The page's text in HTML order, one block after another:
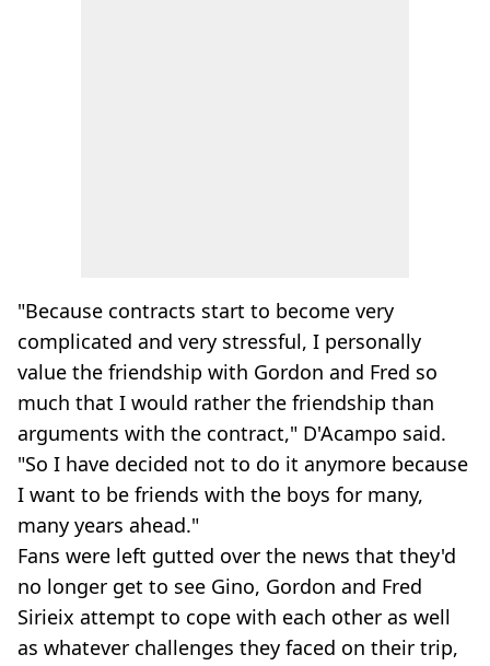
"Because contracts start to become very
complicated and very stressful, I personally
value the friendship with Gordon and Fred so
much that I would rather the friendship than
arguments with the contract," D'Acampo said.
"So I have decided not to do it anymore because
I want to be friends with the boys for many,
many years ahead."
Fans were left gutted over the news that they'd
no longer get to see Gino, Gordon and Fred
Sirieix attempt to cope with each other as well
as whatever challenges they faced on their trip,